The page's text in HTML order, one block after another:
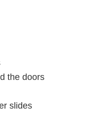
the doors
slides